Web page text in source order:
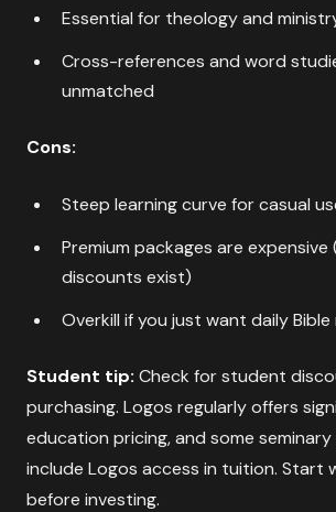
Essential for theology and
Cross-references and word
unmatched
Cons:
Steep learning curve for casual
Premium packages are
discounts exist)
Overkill if you just want daily
Student tip: Check for student
purchasing. Logos regularly offers
education pricing, and some
include Logos access in tuition. Start
before investing.